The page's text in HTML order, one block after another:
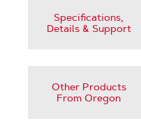
Specifications,
Details & Support
Other Products
From Oregon